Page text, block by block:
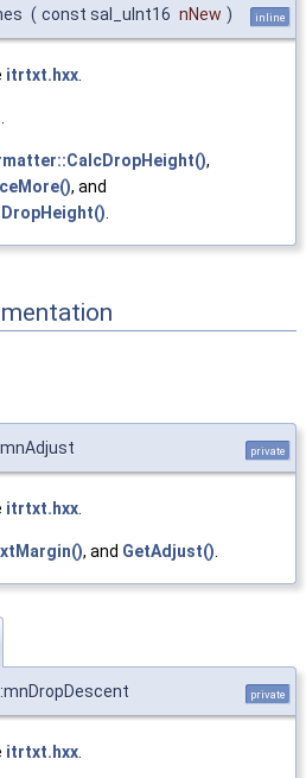
( const sal_uInt16 nNew ) inline
itrtxt.hxx
,
, and
private
itrtxt.hxx
, and GetAdjust()
private
itrtxt.hxx